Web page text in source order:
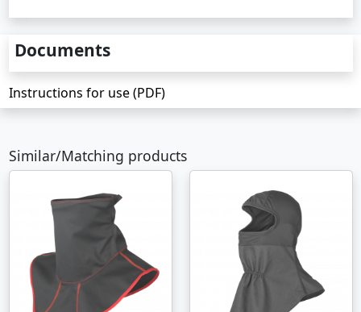
Documents
Instructions for use (PDF)
Similar/Matching products